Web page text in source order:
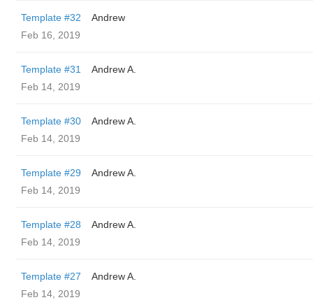
Template #32
Andrew
Feb 16, 2019
Template #31
Andrew A.
Feb 14, 2019
Template #30
Andrew A.
Feb 14, 2019
Template #29
Andrew A.
Feb 14, 2019
Template #28
Andrew A.
Feb 14, 2019
Template #27
Andrew A.
Feb 14, 2019